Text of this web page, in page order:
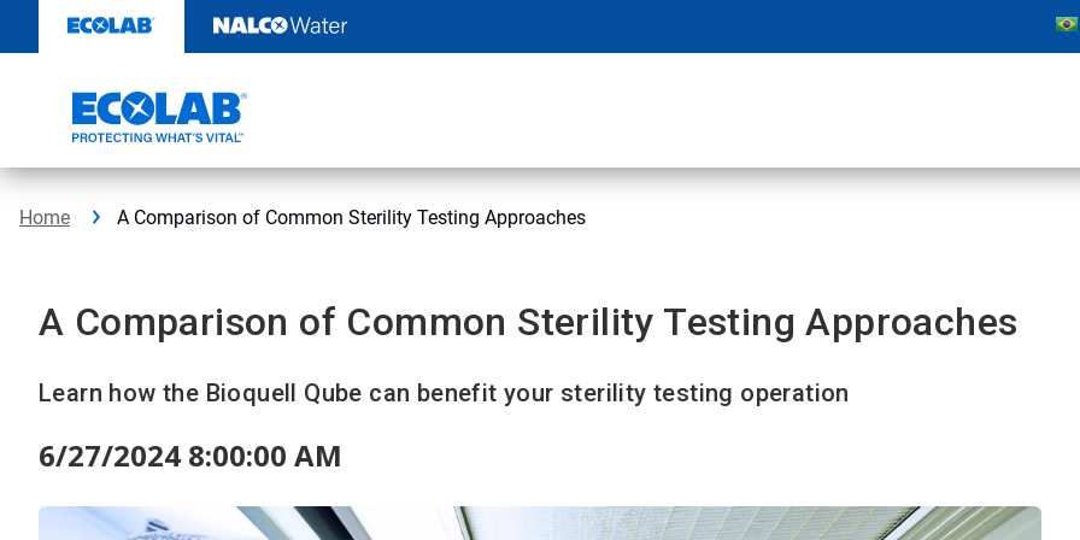
content
Home A Comparison of Common Sterility Testing Approaches
A Comparison of Common Sterility Testing Approaches
Learn how the Bioquell Qube can benefit your sterility testing operation
6/27/2024 8:00:00 AM